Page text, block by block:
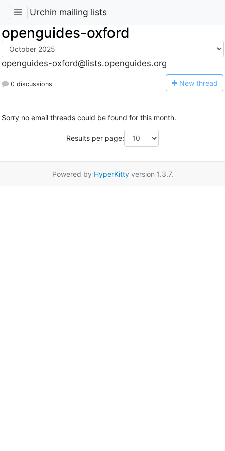
Urchin mailing lists
openguides-oxford
openguides-oxford@lists.openguides.org
0 discussions New thread
Sorry no email threads could be found for this month.
Results per page:
Powered by HyperKittyversion 1.3.7.